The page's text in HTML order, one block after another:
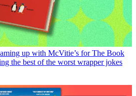
up with McVitie’s for The Book
the best of the worst wrapper jokes